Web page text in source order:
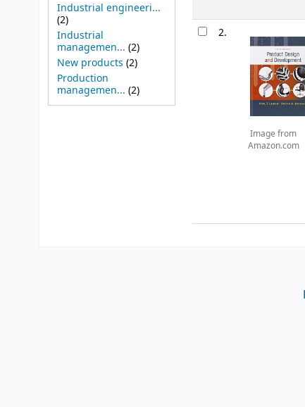
Industrial engineeri...
(2)
Industrial
managemen... (2)
New products (2)
Production
managemen... (2)
2.
Image from
Amazon.com